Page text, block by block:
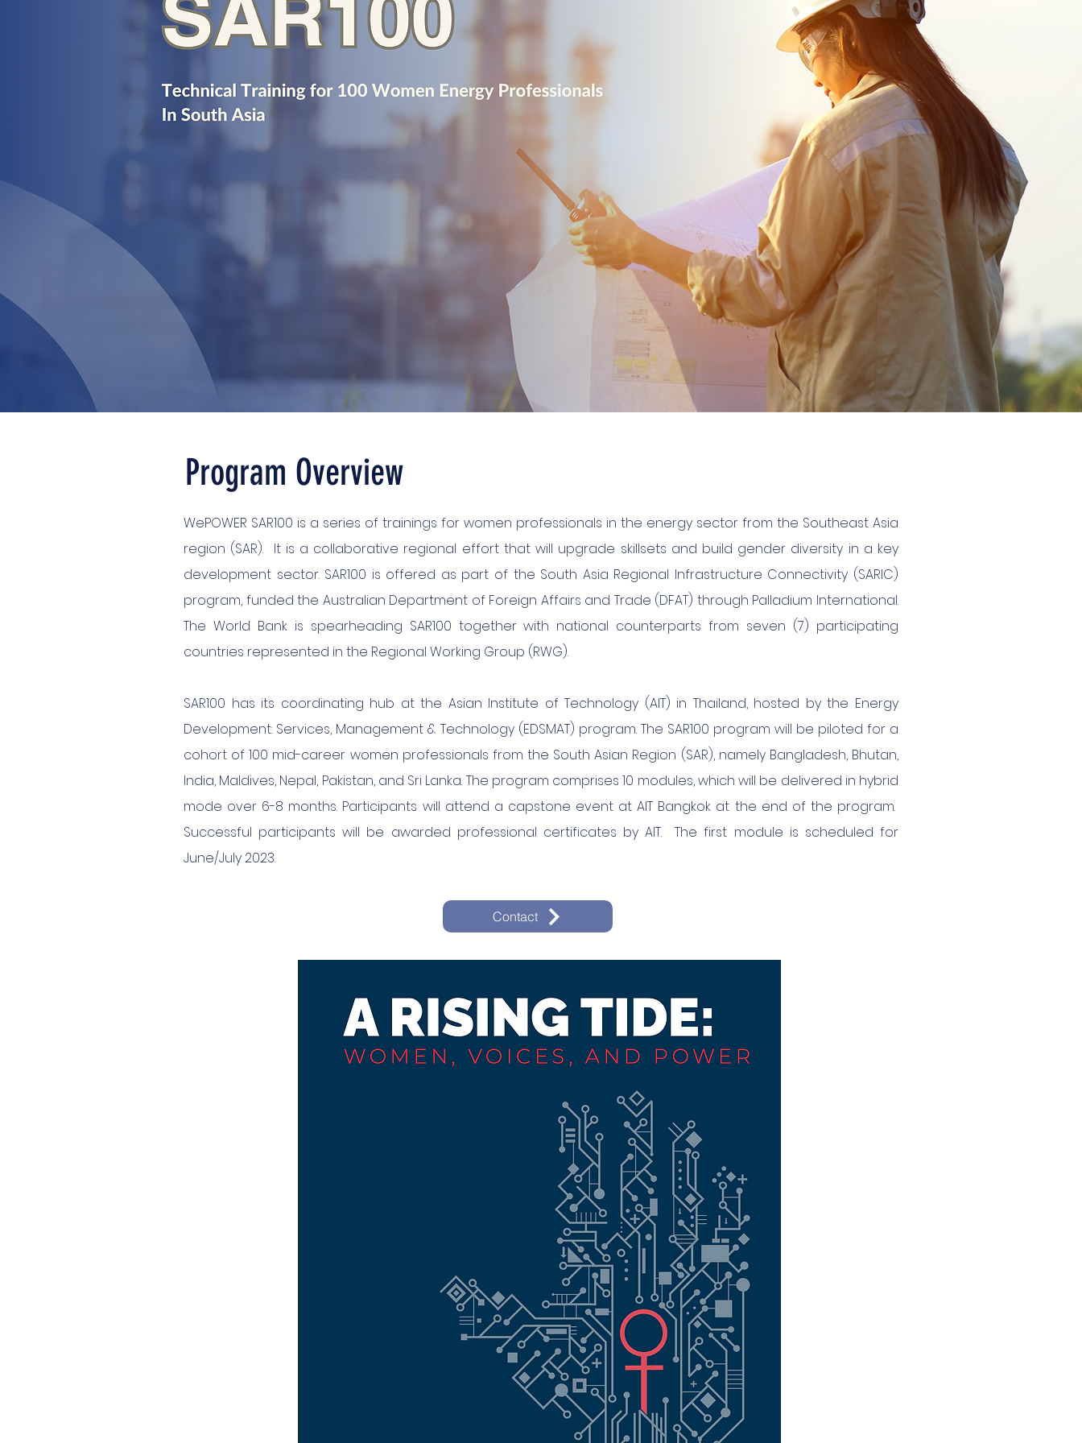
Program Overview
WePOWER SAR100 is a series of trainings for women professionals in the energy sector from the Southeast Asia
region (SAR). It is a collaborative regional effort that will upgrade skillsets and build gender diversity in a key
development sector. SAR100 is offered as part of the South Asia Regional Infrastructure Connectivity (SARIC)
program, funded the Australian Department of Foreign Affairs and Trade (DFAT) through Palladium International.
The World Bank is spearheading SAR100 together with national counterparts from seven (7) participating
countries represented in the Regional Working Group (RWG).
SAR100 has its coordinating hub at the Asian Institute of Technology (AIT) in Thailand, hosted by the Energy
Development: Services, Management & Technology (EDSMAT) program. The SAR100 program will be piloted for a
cohort of 100 mid-career women professionals from the South Asian Region (SAR), namely Bangladesh, Bhutan,
India, Maldives, Nepal, Pakistan, and Sri Lanka. The program comprises 10 modules, which will be delivered in hybrid
mode over 6-8 months. Participants will attend a capstone event at AIT Bangkok at the end of the program.
Successful participants will be awarded professional certificates by AIT. The first module is scheduled for
June/July 2023.
Contact